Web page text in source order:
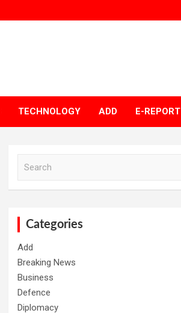
TECHNOLOGY ADD E-REPORT
Categories
Add
Breaking News
Business
Defence
Diplomacy